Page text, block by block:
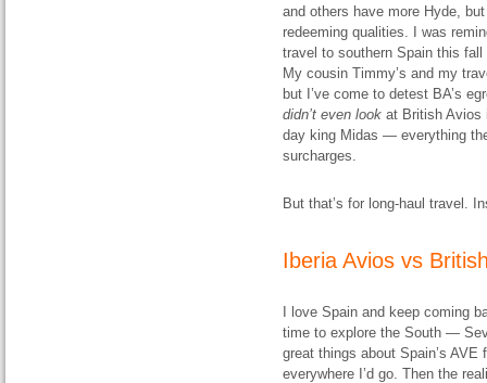
and others have more Hyde,
redeeming qualities. I was
travel to southern Spain this
My cousin Timmy’s and my
but I’ve come to detest BA’s
didn’t even look at British Avios
day king Midas — everything
surcharges.
But that’s for long-haul travel.
Iberia Avios vs
I love Spain and keep coming
time to explore the South —
great things about Spain’s
everywhere I’d go. Then the